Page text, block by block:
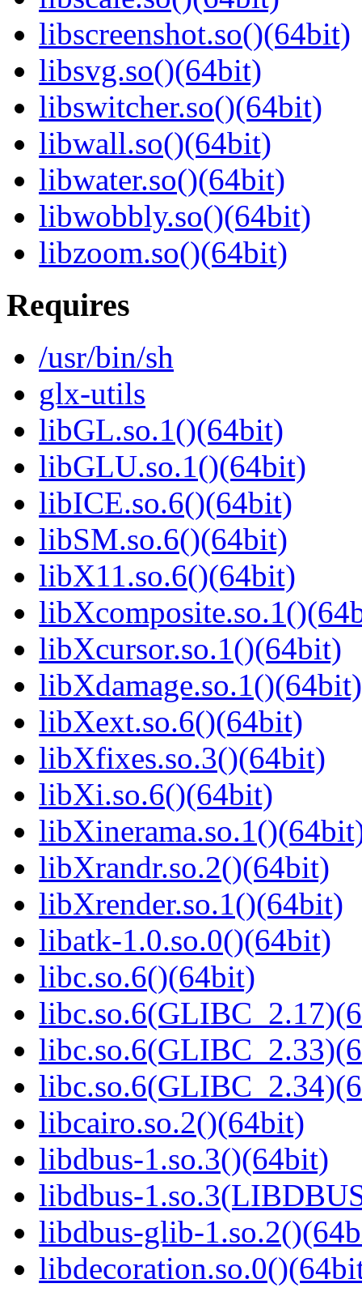
libscreenshot.so()(64bit)
libsvg.so()(64bit)
libswitcher.so()(64bit)
libwall.so()(64bit)
libwater.so()(64bit)
libwobbly.so()(64bit)
libzoom.so()(64bit)
Requires
/usr/bin/sh
glx-utils
libGL.so.1()(64bit)
libGLU.so.1()(64bit)
libICE.so.6()(64bit)
libSM.so.6()(64bit)
libX11.so.6()(64bit)
libXcursor.so.1()(64bit)
libXdamage.so.1()(64bit)
libXext.so.6()(64bit)
libXfixes.so.3()(64bit)
libXi.so.6()(64bit)
libXrandr.so.2()(64bit)
libXrender.so.1()(64bit)
libatk-1.0.so.0()(64bit)
libc.so.6()(64bit)
libcairo.so.2()(64bit)
libdbus-1.so.3()(64bit)
libdbus-
libdbus-glib-